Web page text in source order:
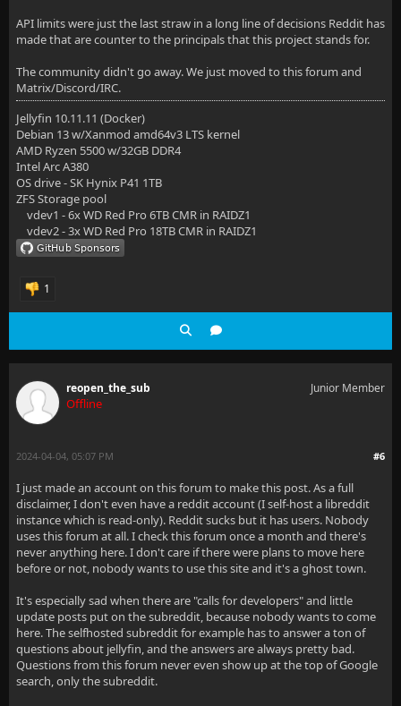
API limits were just the last straw in a long line of decisions Reddit has
made that are counter to the principals that this project stands for.
The community didn't go away. We just moved to this forum and
Matrix/Discord/IRC.
Jellyfin 10.11.11 (Docker)
Debian 13 w/Xanmod amd64v3 LTS kernel
AMD Ryzen 5500 w/32GB DDR4
Intel Arc A380
OS drive - SK Hynix P41 1TB
ZFS Storage pool
vdev1 - 6x WD Red Pro 6TB CMR in RAIDZ1
vdev2 - 3x WD Red Pro 18TB CMR in RAIDZ1
1
reopen_the_sub
Offline
Junior Member
#6
2024-04-04, 05:07 PM
I just made an account on this forum to make this post. As a full
disclaimer, I don't even have a reddit account (I self-host a libreddit
instance which is read-only). Reddit sucks but it has users. Nobody
uses this forum at all. I check this forum once a month and there's
never anything here. I don't care if there were plans to move here
before or not, nobody wants to use this site and it's a ghost town.
It's especially sad when there are "calls for developers" and little
update posts put on the subreddit, because nobody wants to come
here. The selfhosted subreddit for example has to answer a ton of
questions about jellyfin, and the answers are always pretty bad.
Questions from this forum never even show up at the top of Google
search, only the subreddit.